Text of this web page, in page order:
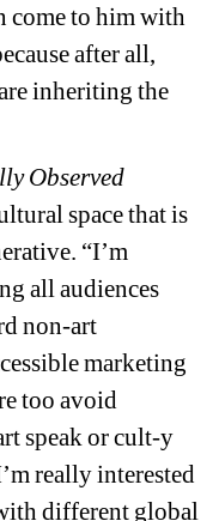
come to him with
after all,
inheriting the
Observed
space that is
“I’m
all audiences
non-art
marketing
too avoid
speak or cult-y
really interested
different global